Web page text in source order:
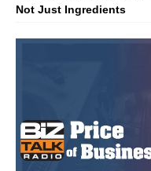
Not Just Ingredients